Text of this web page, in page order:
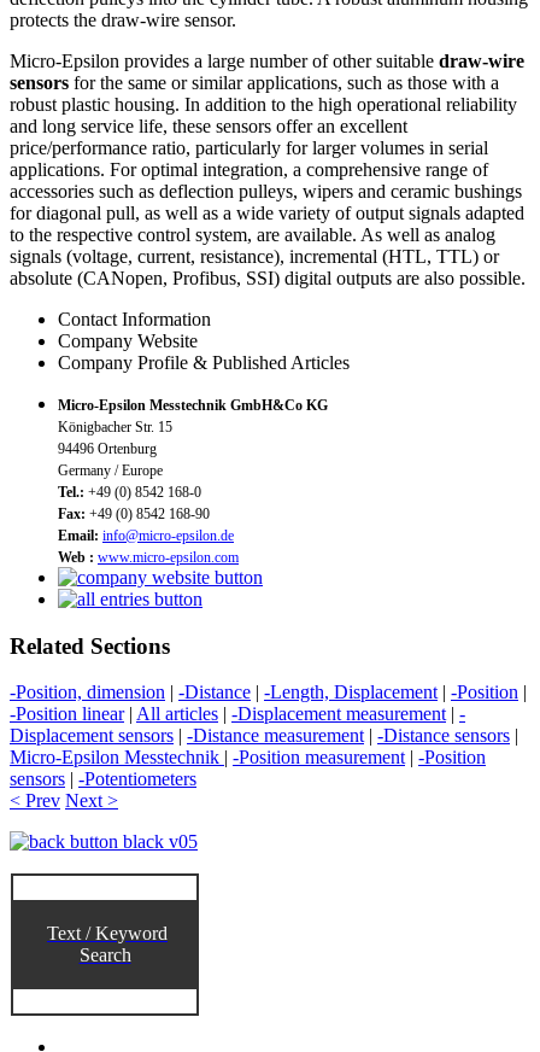
protects the draw-wire sensor.
Micro-Epsilon provides a large number of other suitable draw-wire
sensors for the same or similar applications, such as those with a
robust plastic housing. In addition to the high operational reliability
and long service life, these sensors offer an excellent
price/performance ratio, particularly for larger volumes in serial
applications. For optimal integration, a comprehensive range of
accessories such as deflection pulleys, wipers and ceramic bushings
for diagonal pull, as well as a wide variety of output signals adapted
to the respective control system, are available. As well as analog
signals (voltage, current, resistance), incremental (HTL, TTL) or
absolute (CANopen, Profibus, SSI) digital outputs are also possible.
Contact Information
Company Website
Company Profile & Published Articles
Micro-Epsilon Messtechnik GmbH&Co KG
Königbacher Str. 15
94496 Ortenburg
Germany / Europe
Tel.: +49 (0) 8542 168-0
Fax: +49 (0) 8542 168-90
Email: info@micro-epsilon.de
Web : www.micro-epsilon.com
Related Sections
-Position, dimension | -Distance | -Length, Displacement | -Position |
-Position linear| All articles | -Displacement measurement | -
Displacement sensors | -Distance measurement | -Distance sensors |
Micro-Epsilon Messtechnik | -Position measurement | -Position
sensors | -Potentiometers
< Prev Next >
Text / Keyword
Search